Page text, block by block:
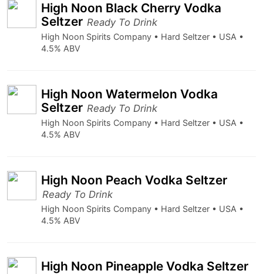
High Noon Black Cherry Vodka
Seltzer Ready To Drink
High Noon Spirits Company • Hard Seltzer • USA •
4.5% ABV
High Noon Watermelon Vodka
Seltzer Ready To Drink
High Noon Spirits Company • Hard Seltzer • USA •
4.5% ABV
High Noon Peach Vodka Seltzer
Ready To Drink
High Noon Spirits Company • Hard Seltzer • USA •
4.5% ABV
High Noon Pineapple Vodka Seltzer